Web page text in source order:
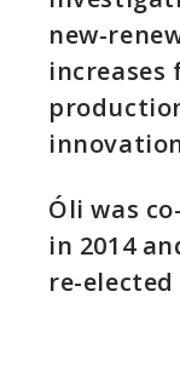
new-
Óli was
in 2014
re-elected